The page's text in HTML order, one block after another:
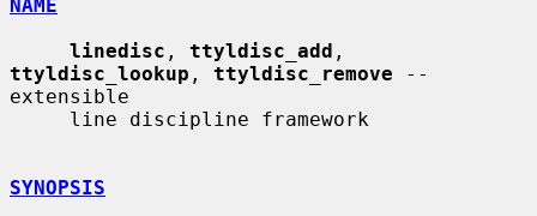
NAME
linedisc , ttyldisc_add
ttyldisc_lookup , ttyldisc_remove --
extensible
SYNOPSIS